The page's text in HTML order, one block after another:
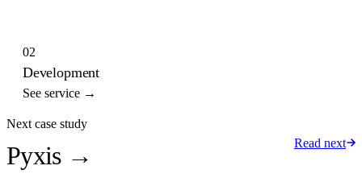
02
Development
See service →
Next case study
Pyxis→ Read next